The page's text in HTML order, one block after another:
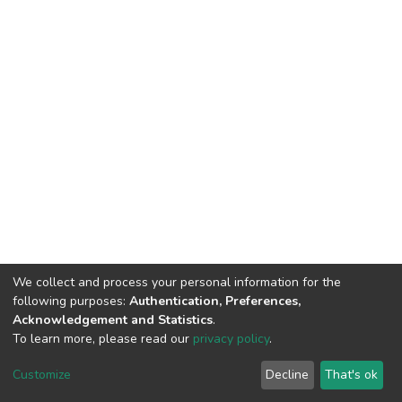
Cookie
End User
Agreement
Send
Feedback
We collect and process your personal information for the
following purposes: Authentication, Preferences,
Acknowledgement and Statistics.
To learn more, please read our privacy policy.
Customize Decline That's ok